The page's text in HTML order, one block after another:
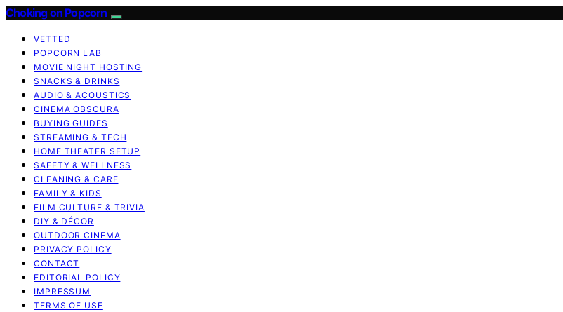
Choking on Popcorn
VETTED
POPCORN LAB
MOVIE NIGHT HOSTING
SNACKS & DRINKS
AUDIO & ACOUSTICS
CINEMA OBSCURA
BUYING GUIDES
STREAMING & TECH
HOME THEATER SETUP
SAFETY & WELLNESS
CLEANING & CARE
FAMILY & KIDS
FILM CULTURE & TRIVIA
DIY & DÉCOR
OUTDOOR CINEMA
PRIVACY POLICY
CONTACT
EDITORIAL POLICY
IMPRESSUM
TERMS OF USE